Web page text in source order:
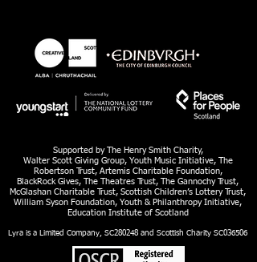
Supported by The Henry Smith Charity,
Walter Scott Giving Group, Youth Music Initiative, The
Robertson Trust, Artemis Charitable Foundation,
BlackRock Gives, The Theatres Trust, The Gannochy Trust,
McGlashan Charitable Trust, Scottish Children’s Lottery Trust,
William Syson Foundation, Youth & Philanthropy Initiative,
Education Institute of Scotland
Lyra is a Limited Company, SC280248 and Scottish Charity SC036506